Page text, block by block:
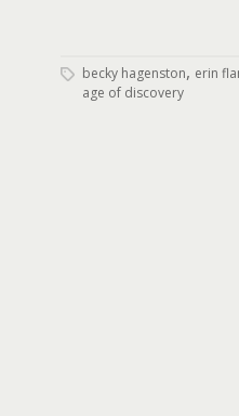
becky hagenston, erin
age of discovery